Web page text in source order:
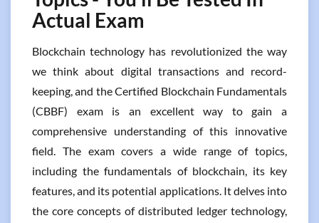
Actual Exam
Blockchain technology has revolutionized the way
we think about digital transactions and record-
keeping, and the Certified Blockchain Fundamentals
(CBBF) exam is an excellent way to gain a
comprehensive understanding of this innovative
field. The exam covers a wide range of topics,
including the fundamentals of blockchain, its key
features, and its potential applications. It delves into
the core concepts of distributed ledger technology,